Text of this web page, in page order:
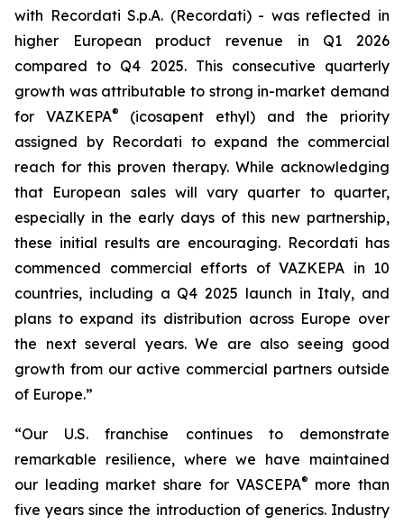
with Recordati S.p.A. (Recordati) - was reflected in
higher European product revenue in Q1 2026
compared to Q4 2025. This consecutive quarterly
growth was attributable to strong in-market demand
for VAZKEPA®
(icosapent ethyl) and the priority
assigned by Recordati to expand the commercial
reach for this proven therapy. While acknowledging
that European sales will vary quarter to quarter,
especially in the early days of this new partnership,
these initial results are encouraging. Recordati has
commenced commercial efforts of VAZKEPA in 10
countries, including a Q4 2025 launch in Italy, and
plans to expand its distribution across Europe over
the next several years. We are also seeing good
growth from our active commercial partners outside
of Europe.”
“Our U.S. franchise continues to demonstrate
remarkable resilience, where we have maintained
our leading market share for VASCEPA® more than
five years since the introduction of generics. Industry